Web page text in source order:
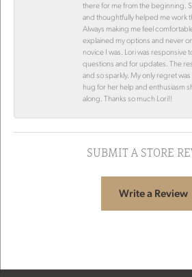
there for me from the beginning.
and thoughtfully helped me work
Always making me feel
explained my options and never
novice I was. Lori was responsive
questions and for updates. The
and so sparkly. My only regret
hug for her help and enthusiasm
along. Thanks so much Lori!!
SUBMIT A STORE
Write a Review